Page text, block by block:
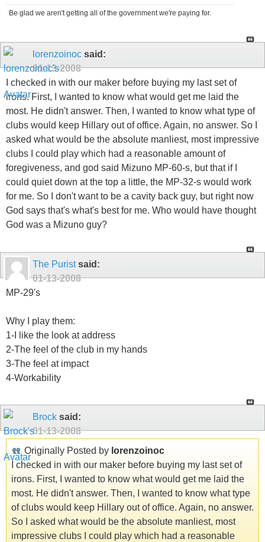
Be glad we aren't getting all of the government we're paying for.
lorenzoinoc said:
01-13-2008
I checked in with our maker before buying my last set of
irons. First, I wanted to know what would get me laid the
most. He didn't answer. Then, I wanted to know what type of
clubs would keep Hillary out of office. Again, no answer. So I
asked what would be the absolute manliest, most impressive
clubs I could play which had a reasonable amount of
foregiveness, and god said Mizuno MP-60-s, but that if I
could quiet down at the top a little, the MP-32-s would work
for me. So I don't want to be a cavity back guy, but right now
God says that's what's best for me. Who would have thought
God was a Mizuno guy?
The Puristsaid:
01-13-2008
MP-29's
Why I play them:
1-I like the look at address
2-The feel of the club in my hands
3-The feel at impact
4-Workability
Brock said:
01-13-2008
Originally Posted by lorenzoinoc
I checked in with our maker before buying my last set of
irons. First, I wanted to know what would get me laid the
most. He didn't answer. Then, I wanted to know what type
of clubs would keep Hillary out of office. Again, no answer.
So I asked what would be the absolute manliest, most
impressive clubs I could play which had a reasonable